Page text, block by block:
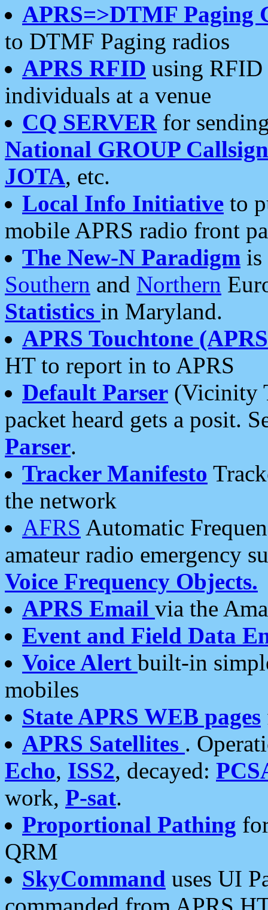
APRS=>DTMF Paging
to DTMF Paging radios
APRS RFID using RFID
individuals at a venue
CQ SERVERfor
National GROUP
JOTA, etc.
Local Info Initiative to
mobile APRS radio front
The New-N Paradigm is
Southern and Northern
Statistics in Maryland.
APRS Touchtone
HT to report in to APRS
Default Parser (Vicinity
packet heard gets a posit.
Parser.
Tracker Manifesto
the network
AFRS Automatic
amateur radio emergency
Voice Frequency Objects.
APRS Email via the
Event and Field Data
Voice Alert built-in
mobiles
State APRS WEB pages
APRS Satellites .
Echo, ISS2, decayed:
work, P-sat.
Proportional Pathing
QRM
SkyCommand uses UI